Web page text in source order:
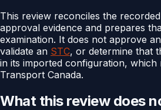
This review reconciles the
approval evidence and prepares
examination. It does not approve
validate an STC, or determine that
in its imported configuration, which
Transport Canada.
What this review does